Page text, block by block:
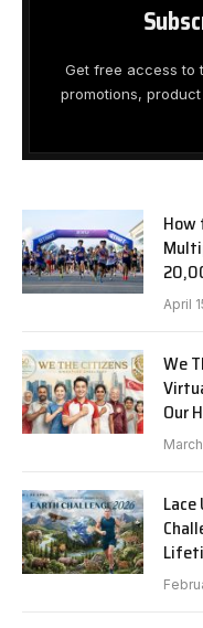
Get free access to
promotions,
How
April
We
Our